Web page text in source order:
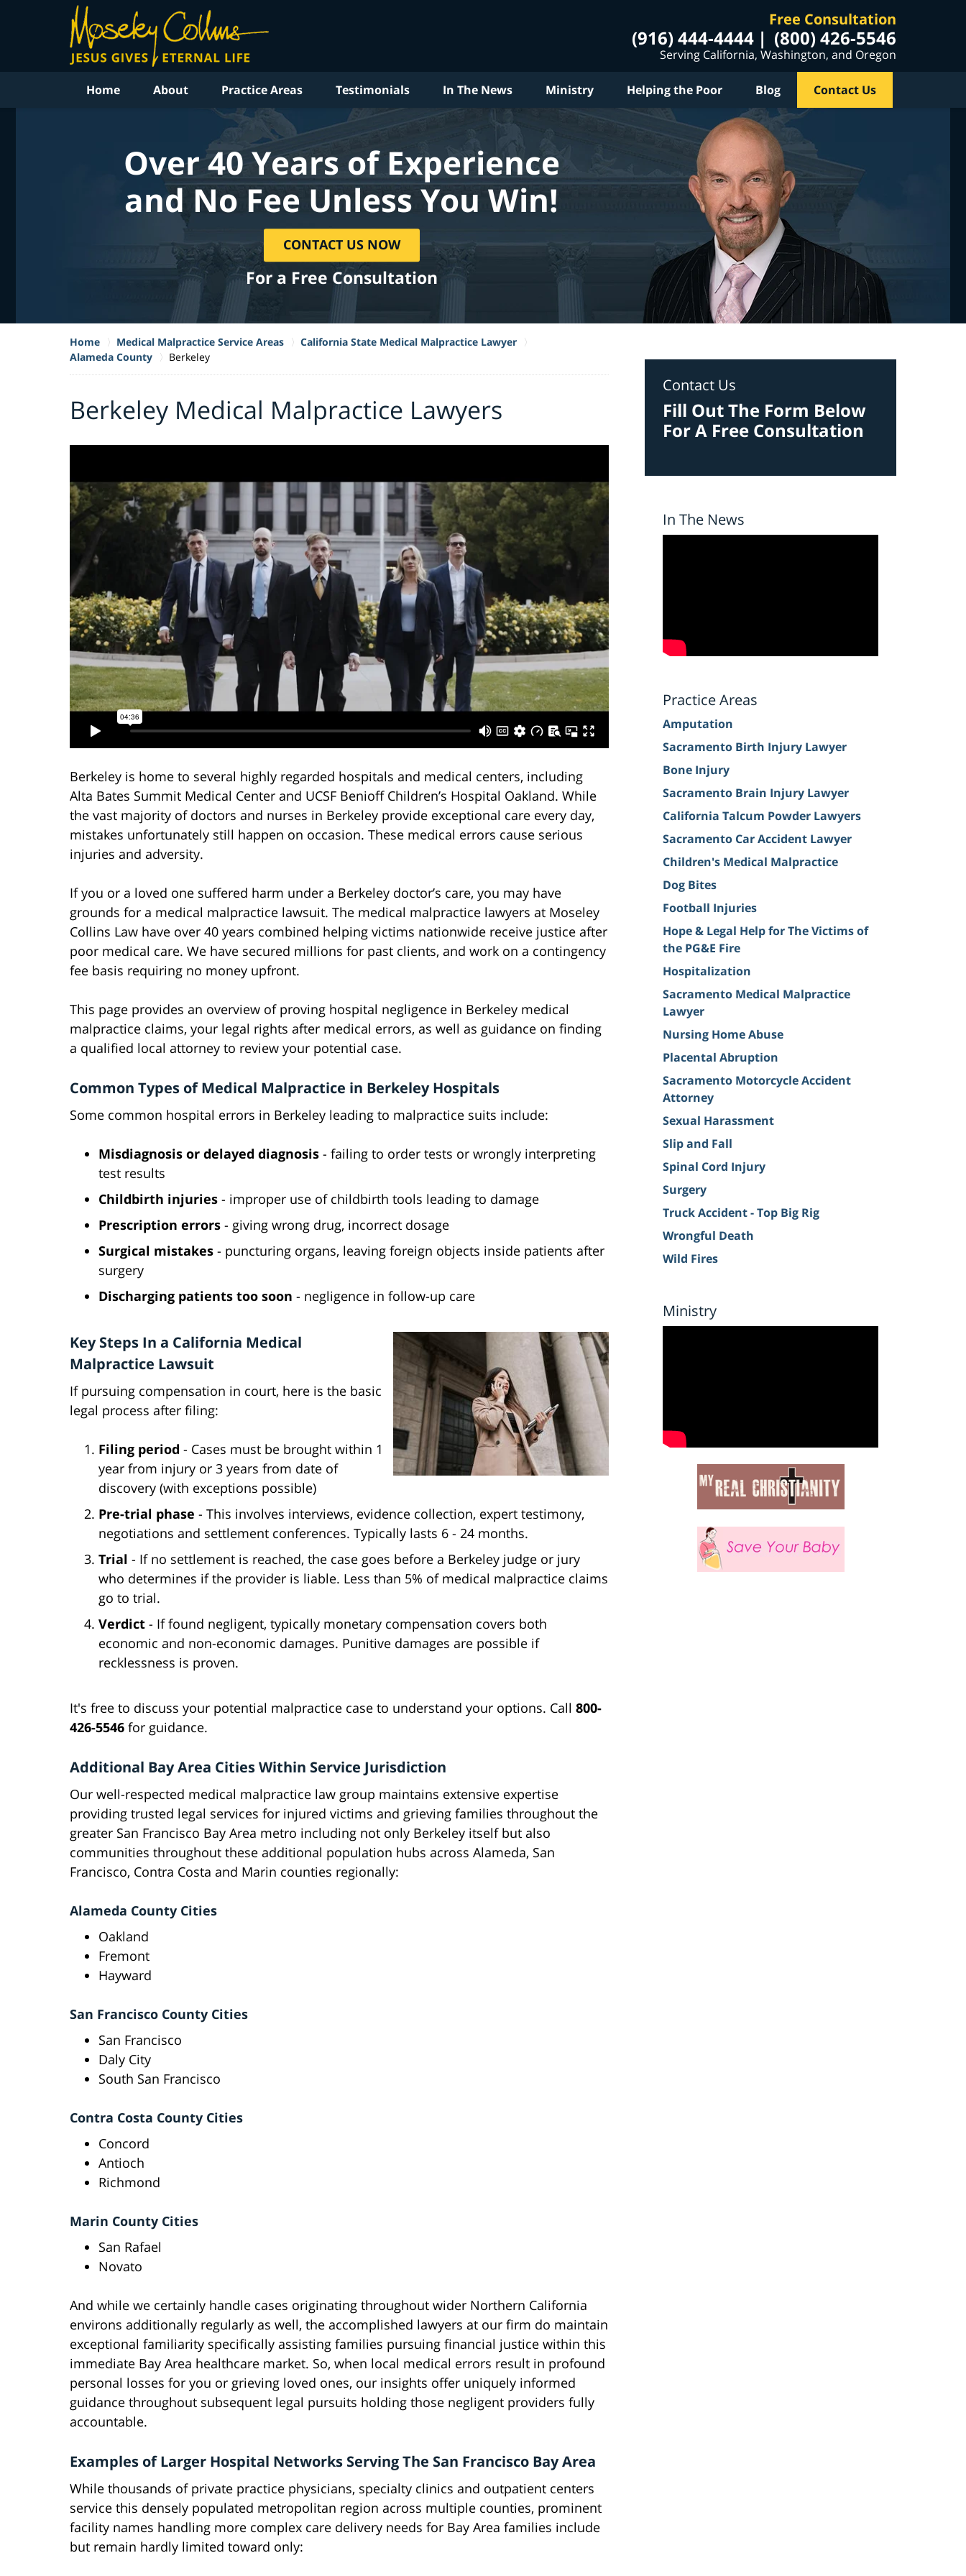
Free Consultation
(916) 444-4444 (800) 426-5546
Serving California, Washington, and Oregon
Home About Practice Areas Testimonials In The News Ministry Helping the Poor Blog Contact Us
Over 40 Years of Experience
and No Fee Unless You Win!
CONTACT US NOW
For a Free Consultation
Home Medical Malpractice Service Areas
California State Medical Malpractice Lawyer
Alameda County
Berkeley
Berkeley Medical Malpractice Lawyers
Berkeley is home to several highly regarded hospitals and medical centers, including
Alta Bates Summit Medical Center and UCSF Benioff Children’s Hospital Oakland. While
the vast majority of doctors and nurses in Berkeley provide exceptional care every day,
mistakes unfortunately still happen on occasion. These medical errors cause serious
injuries and adversity.
If you or a loved one suffered harm under a Berkeley doctor’s care, you may have
grounds for a medical malpractice lawsuit. The medical malpractice lawyers at Moseley
Collins Law have over 40 years combined helping victims nationwide receive justice after
poor medical care. We have secured millions for past clients, and work on a contingency
fee basis requiring no money upfront.
This page provides an overview of proving hospital negligence in Berkeley medical
malpractice claims, your legal rights after medical errors, as well as guidance on finding
a qualified local attorney to review your potential case.
Common Types of Medical Malpractice in Berkeley Hospitals
Some common hospital errors in Berkeley leading to malpractice suits include:
Misdiagnosis or delayed diagnosis - failing to order tests or wrongly interpreting
test results
Childbirth injuries - improper use of childbirth tools leading to damage
Prescription errors - giving wrong drug, incorrect dosage
Surgical mistakes - puncturing organs, leaving foreign objects inside patients after
surgery
Discharging patients too soon - negligence in follow-up care
Key Steps In a California Medical
Malpractice Lawsuit
If pursuing compensation in court, here is the basic
legal process after filing:
Filing period - Cases must be brought within 1
year from injury or 3 years from date of
discovery (with exceptions possible)
Pre-trial phase - This involves interviews, evidence collection, expert testimony,
negotiations and settlement conferences. Typically lasts 6 - 24 months.
Trial - If no settlement is reached, the case goes before a Berkeley judge or jury
who determines if the provider is liable. Less than 5% of medical malpractice claims
go to trial.
Verdict - If found negligent, typically monetary compensation covers both
economic and non-economic damages. Punitive damages are possible if
recklessness is proven.
It's free to discuss your potential malpractice case to understand your options. Call 800-
426-5546 for guidance.
Additional Bay Area Cities Within Service Jurisdiction
Our well-respected medical malpractice law group maintains extensive expertise
providing trusted legal services for injured victims and grieving families throughout the
greater San Francisco Bay Area metro including not only Berkeley itself but also
communities throughout these additional population hubs across Alameda, San
Francisco, Contra Costa and Marin counties regionally:
Alameda County Cities
Oakland
Fremont
Hayward
San Francisco County Cities
San Francisco
Daly City
South San Francisco
Contra Costa County Cities
Concord
Antioch
Richmond
Marin County Cities
San Rafael
Novato
And while we certainly handle cases originating throughout wider Northern California
environs additionally regularly as well, the accomplished lawyers at our firm do maintain
exceptional familiarity specifically assisting families pursuing financial justice within this
immediate Bay Area healthcare market. So, when local medical errors result in profound
personal losses for you or grieving loved ones, our insights offer uniquely informed
guidance throughout subsequent legal pursuits holding those negligent providers fully
accountable.
Examples of Larger Hospital Networks Serving The San Francisco Bay Area
While thousands of private practice physicians, specialty clinics and outpatient centers
service this densely populated metropolitan region across multiple counties, prominent
facility names handling more complex care delivery needs for Bay Area families include
but remain hardly limited toward only:
Contact Us
Fill Out The Form Below
For A Free Consultation
In The News
Practice Areas
Amputation
Sacramento Birth Injury Lawyer
Bone Injury
Sacramento Brain Injury Lawyer
California Talcum Powder Lawyers
Sacramento Car Accident Lawyer
Children's Medical Malpractice
Dog Bites
Football Injuries
Hope & Legal Help for The Victims of
the PG&E Fire
Hospitalization
Sacramento Medical Malpractice
Lawyer
Nursing Home Abuse
Placental Abruption
Sacramento Motorcycle Accident
Attorney
Sexual Harassment
Slip and Fall
Spinal Cord Injury
Surgery
Truck Accident - Top Big Rig
Wrongful Death
Wild Fires
Ministry